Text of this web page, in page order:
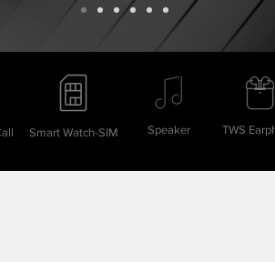
Smart Watch-SIM Speaker TWS